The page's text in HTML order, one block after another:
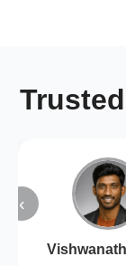
‹